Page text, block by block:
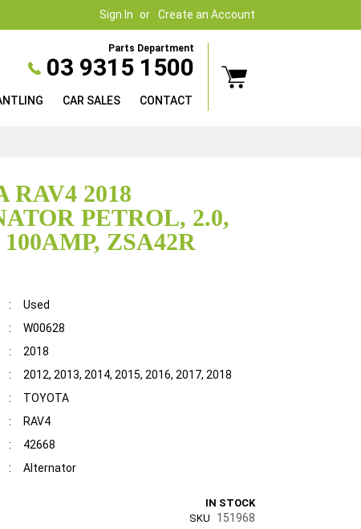
Sign In Create an Account
Parts Department
03 9315 1500
CAR SALES CONTACT
RAV4 2018
PETROL, 2.0,
ZSA42R
:
Used
:
W00628
:
2018
:
2012, 2013, 2014, 2015, 2016, 2017, 2018
:
TOYOTA
:
RAV4
:
42668
: Alternator
IN STOCK
SKU
151968